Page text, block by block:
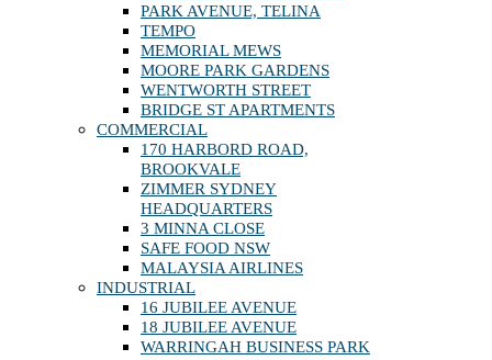
PARK AVENUE, TELINA
TEMPO
MEMORIAL MEWS
MOORE PARK GARDENS
WENTWORTH STREET
BRIDGE ST APARTMENTS
COMMERCIAL
170 HARBORD ROAD,
BROOKVALE
ZIMMER SYDNEY
HEADQUARTERS
3 MINNA CLOSE
SAFE FOOD NSW
MALAYSIA AIRLINES
INDUSTRIAL
16 JUBILEE AVENUE
18 JUBILEE AVENUE
WARRINGAH BUSINESS PARK